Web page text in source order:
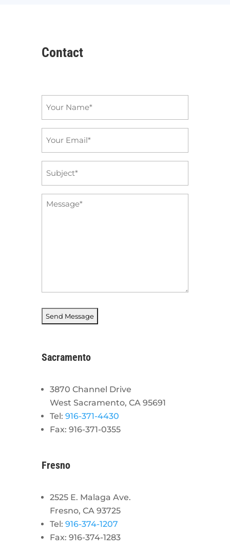
Contact
Message
Sacramento
3870 Channel Drive
West Sacramento, CA 95691
Tel: 916-371-4430
Fax: 916-371-0355
Fresno
2525 E. Malaga Ave.
Fresno, CA 93725
Tel: 916-374-1207
Fax: 916-374-1283